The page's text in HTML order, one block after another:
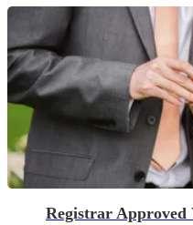
Registrar Approved